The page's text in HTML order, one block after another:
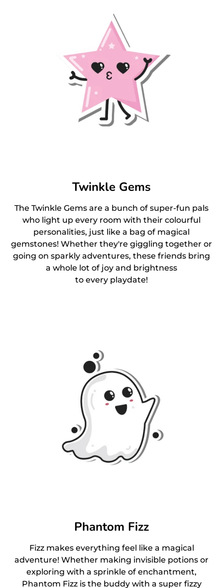
Twinkle Gems
The Twinkle Gems are a bunch of super-fun pals
who light up every room with their colourful
personalities, just like a bag of magical
gemstones! Whether they're giggling together or
going on sparkly adventures, these friends bring
a whole lot of joy and brightness
to every playdate!
Phantom Fizz
Fizz makes everything feel like a magical
adventure! Whether making invisible potions or
exploring with a sprinkle of enchantment,
Phantom Fizz is the buddy with a super fizzy